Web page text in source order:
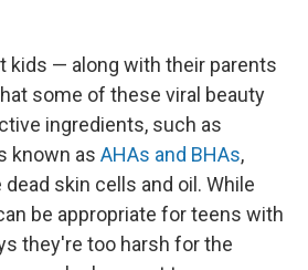
kids — along with their parents
some of these viral beauty
ingredients, such as
known as AHAs and BHAs,
skin cells and oil. While
be appropriate for teens with
they're too harsh for the